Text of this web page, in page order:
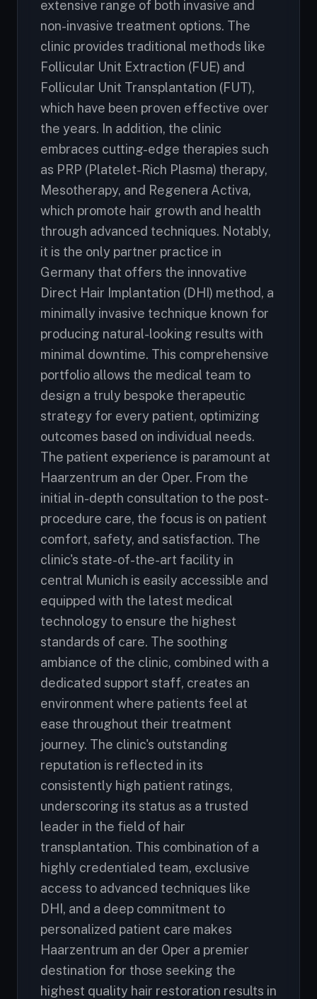
extensive range of both invasive and
non-invasive treatment options. The
clinic provides traditional methods like
Follicular Unit Extraction (FUE) and
Follicular Unit Transplantation (FUT),
which have been proven effective over
the years. In addition, the clinic
embraces cutting-edge therapies such
as PRP (Platelet-Rich Plasma) therapy,
Mesotherapy, and Regenera Activa,
which promote hair growth and health
through advanced techniques. Notably,
it is the only partner practice in
Germany that offers the innovative
Direct Hair Implantation (DHI) method, a
minimally invasive technique known for
producing natural-looking results with
minimal downtime. This comprehensive
portfolio allows the medical team to
design a truly bespoke therapeutic
strategy for every patient, optimizing
outcomes based on individual needs.
The patient experience is paramount at
Haarzentrum an der Oper. From the
initial in-depth consultation to the post-
procedure care, the focus is on patient
comfort, safety, and satisfaction. The
clinic's state-of-the-art facility in
central Munich is easily accessible and
equipped with the latest medical
technology to ensure the highest
standards of care. The soothing
ambiance of the clinic, combined with a
dedicated support staff, creates an
environment where patients feel at
ease throughout their treatment
journey. The clinic's outstanding
reputation is reflected in its
consistently high patient ratings,
underscoring its status as a trusted
leader in the field of hair
transplantation. This combination of a
highly credentialed team, exclusive
access to advanced techniques like
DHI, and a deep commitment to
personalized patient care makes
Haarzentrum an der Oper a premier
destination for those seeking the
highest quality hair restoration results in